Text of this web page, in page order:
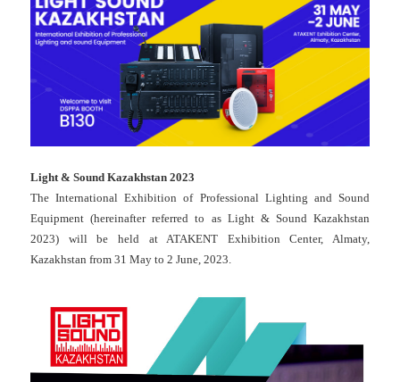
Light & Sound Kazakhstan 2023
The International Exhibition of Professional Lighting and Sound
Equipment (hereinafter referred to as Light & Sound Kazakhstan
2023) will be held at ATAKENT Exhibition Center, Almaty,
Kazakhstan from 31 May to 2 June, 2023.